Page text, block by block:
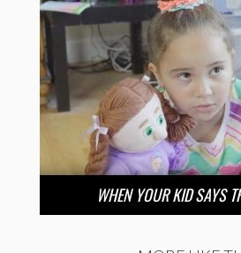
WHEN YOUR KID SAYS